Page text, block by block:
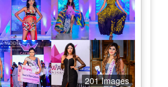
201 Images